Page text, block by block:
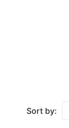
Sort by: